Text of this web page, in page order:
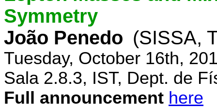
Symmetry
João Penedo (SISSA,
Tuesday, October 16th,
Sala 2.8.3, IST, Dept. de
Full announcement here